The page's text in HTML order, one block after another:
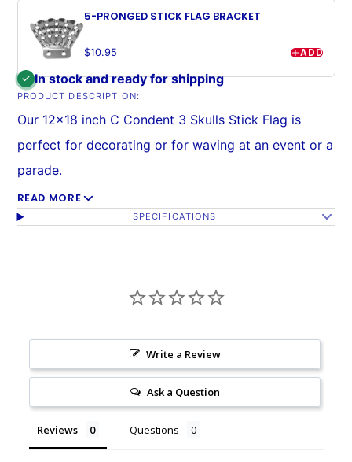
5-PRONGED STICK FLAG BRACKET
$10.95 ADD
In stock and ready for shipping
PRODUCT DESCRIPTION:
Our 12x18 inch C Condent 3 Skulls Stick Flag is
perfect for decorating or for waving at an event or a
parade.
All of our 12x18 inch flags are mounted on a 24 inch
For wholesale or assorted orders email us at
sales@flagsimporter.comor call us at 1 (800) 709-
READ MORE
SPECIFICATIONS
Write a Review
Ask a Question
Reviews Questions